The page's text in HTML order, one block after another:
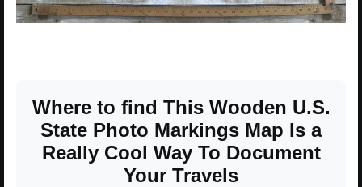
Where to find This Wooden U.S.
State Photo Markings Map Is a
Really Cool Way To Document
Your Travels